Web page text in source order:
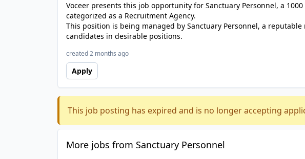
Voceer presents this job opportunity for Sanctuary Personnel, a
categorized as a Recruitment Agency.
This position is being managed by Sanctuary Personnel, a
candidates in desirable positions.
created 2 months ago
Apply
This job posting has expired and is no longer accepting
More jobs from Sanctuary Personnel